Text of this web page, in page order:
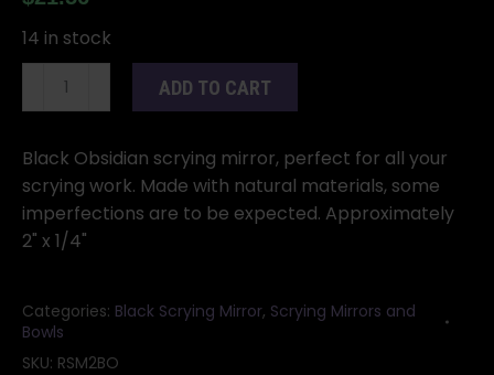
14 in stock
scrying
mirror
quantity
ADD TO CART
Black Obsidian scrying mirror, perfect for all your
scrying work. Made with natural materials, some
imperfections are to be expected. Approximately
2" x 1/4"
Categories: Black Scrying Mirror, Scrying Mirrors and
Bowls
SKU: RSM2BO